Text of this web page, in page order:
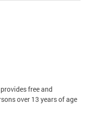
provides free and
over 13 years of age